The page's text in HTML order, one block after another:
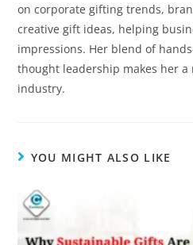
on corporate gifting trends,
creative gift ideas, helping
impressions. Her blend of
thought leadership makes her a
industry.
YOU MIGHT ALSO LIKE